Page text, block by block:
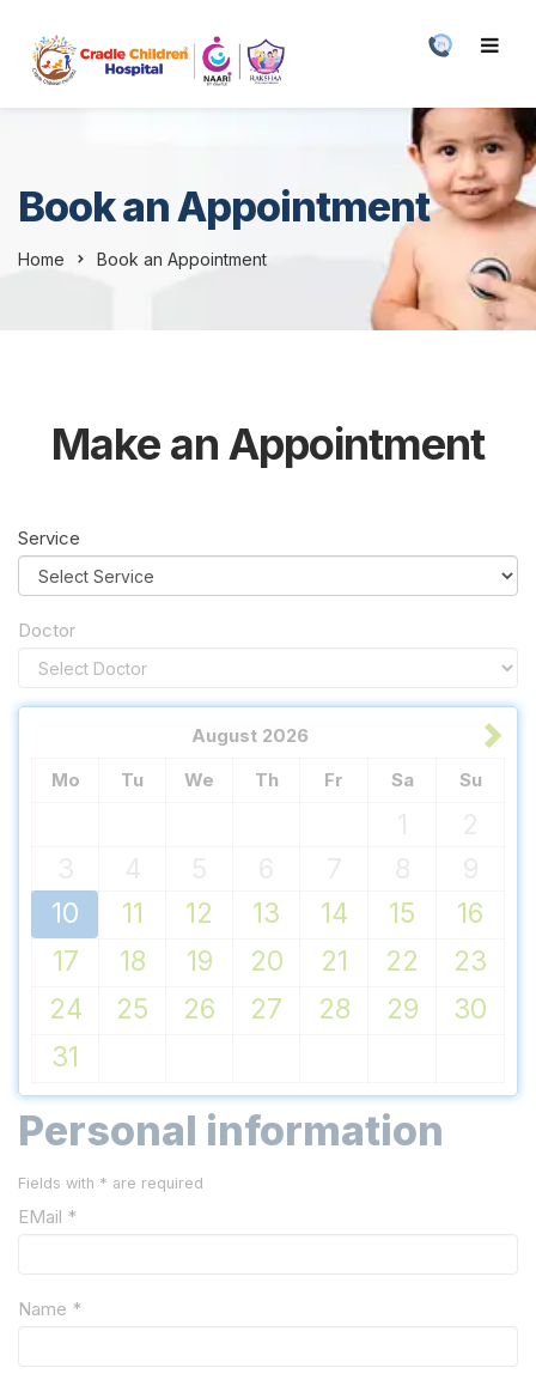
Book an Appointment
Home Book an Appointment
Make an Appointment
Service
Doctor
August 2026
Mo
Tu We Th Fr Sa Su
10
11 12 13 14 15
16
17
18 19 20 21 22
23
24
25 26 27 28 29
30
31
Personal information
Fields with * are required
EMail *
Name *